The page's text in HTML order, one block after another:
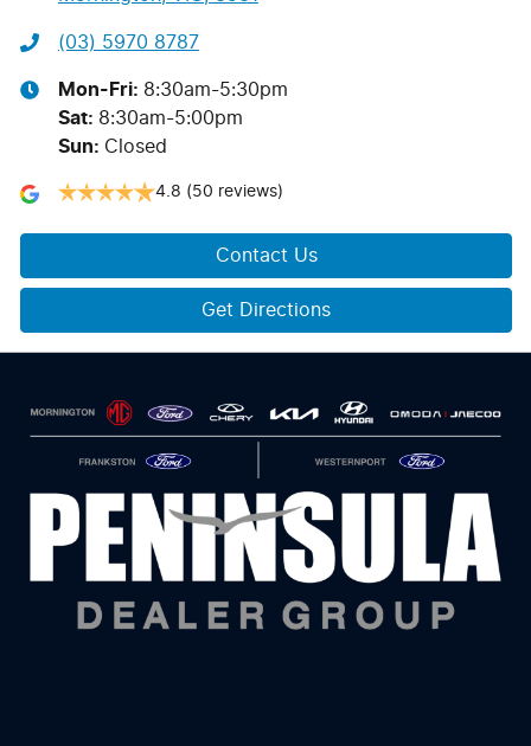
(03) 5970 8787
Mon-Fri: 8:30am-5:30pm
Sat: 8:30am-5:00pm
Sun: Closed
4.8 (50 reviews)
Contact Us
Get Directions